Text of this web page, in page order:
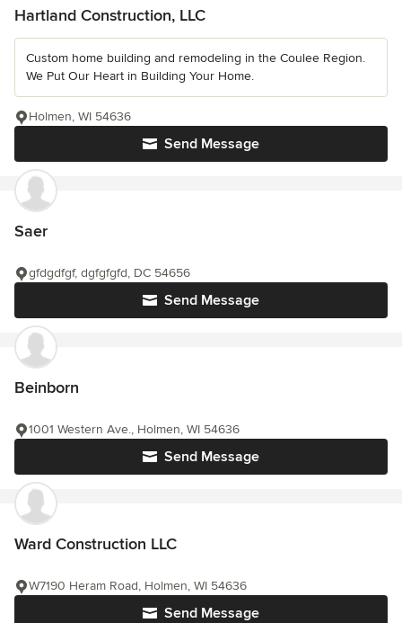
Hartland Construction, LLC
Custom home building and remodeling in the Coulee Region.
We Put Our Heart in Building Your Home.
Send Message
Holmen, WI 54636
Saer
Send Message
gfdgdfgf, dgfgfgfd, DC 54656
Beinborn
Send Message
1001 Western Ave., Holmen, WI 54636
Ward Construction LLC
Send Message
W7190 Heram Road, Holmen, WI 54636